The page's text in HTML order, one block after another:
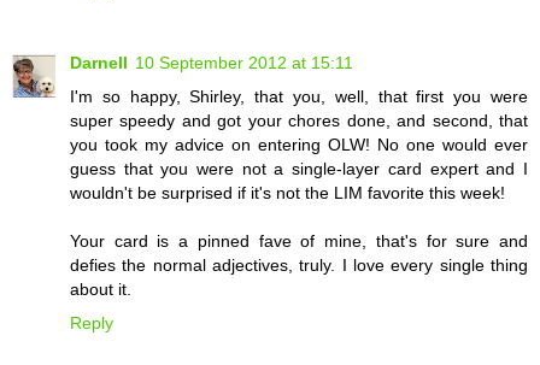
Darnell 10 September 2012 at 15:11
I'm so happy, Shirley, that you, well, that first you were
super speedy and got your chores done, and second, that
you took my advice on entering OLW! No one would ever
guess that you were not a single-layer card expert and I
wouldn't be surprised if it's not the LIM favorite this week!
Your card is a pinned fave of mine, that's for sure and
defies the normal adjectives, truly. I love every single thing
about it.
Reply